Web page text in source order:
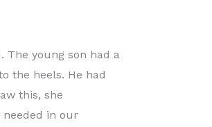
The young son had a
the heels. He had
this, she
in our